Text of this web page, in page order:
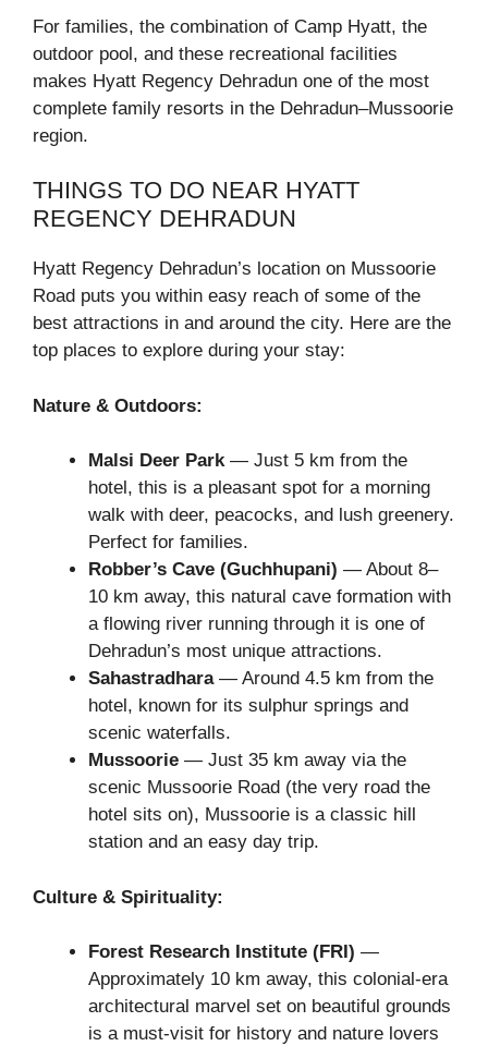
For families, the combination of Camp Hyatt, the
outdoor pool, and these recreational facilities
makes Hyatt Regency Dehradun one of the most
complete family resorts in the Dehradun–Mussoorie
region.
THINGS TO DO NEAR HYATT
REGENCY DEHRADUN
Hyatt Regency Dehradun’s location on Mussoorie
Road puts you within easy reach of some of the
best attractions in and around the city. Here are the
top places to explore during your stay:
Nature & Outdoors:
Malsi Deer Park— Just 5 km from the
hotel, this is a pleasant spot for a morning
walk with deer, peacocks, and lush greenery.
Perfect for families.
Robber’s Cave (Guchhupani) — About 8–
10 km away, this natural cave formation with
a flowing river running through it is one of
Dehradun’s most unique attractions.
Sahastradhara— Around 4.5 km from the
hotel, known for its sulphur springs and
scenic waterfalls.
Mussoorie — Just 35 km away via the
scenic Mussoorie Road (the very road the
hotel sits on), Mussoorie is a classic hill
station and an easy day trip.
Culture & Spirituality:
Forest Research Institute (FRI) —
Approximately 10 km away, this colonial-era
architectural marvel set on beautiful grounds
is a must-visit for history and nature lovers